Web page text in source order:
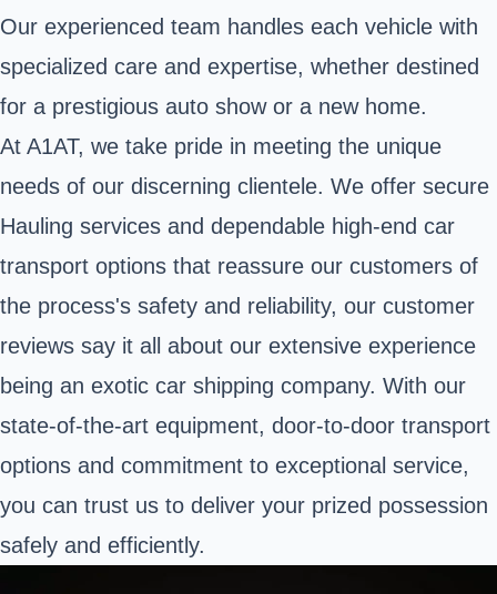
Our experienced team handles each vehicle with
specialized care and expertise, whether destined
for a prestigious auto show or a new home.
At A1AT, we take pride in meeting the unique
needs of our discerning clientele. We offer secure
Hauling services and dependable high-end car
transport options that reassure our customers of
the process's safety and reliability, our customer
reviews say it all about our extensive experience
being an exotic car shipping company. With our
state-of-the-art equipment, door-to-door transport
options and commitment to exceptional service,
you can trust us to deliver your prized possession
safely and efficiently.